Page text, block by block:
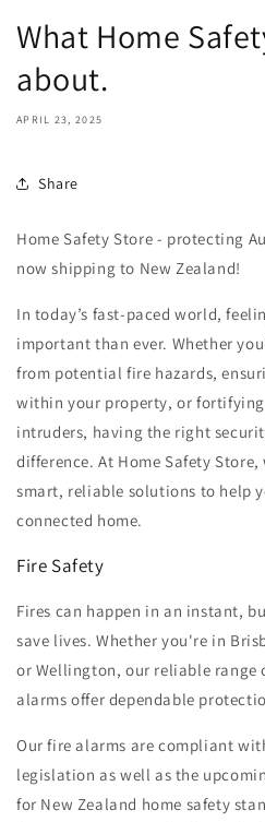
What Home
about.
APRIL 23, 2025
Share
Home Safety Store - protecting
now shipping to New Zealand!
In today’s fast-paced world,
important than ever. Whether
from potential fire hazards,
within your property, or
intruders, having the right
difference. At Home Safety
smart, reliable solutions to help
connected home.
Fire Safety
Fires can happen in an instant,
save lives. Whether you're in
or Wellington, our reliable range
alarms offer dependable
Our fire alarms are compliant
legislation as well as the
for New Zealand home safety